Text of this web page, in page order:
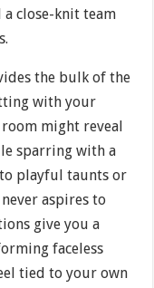
a close-knit team
the bulk of the
with your
might reveal
sparring with a
playful taunts or
aspires to
give you a
faceless
tied to your own